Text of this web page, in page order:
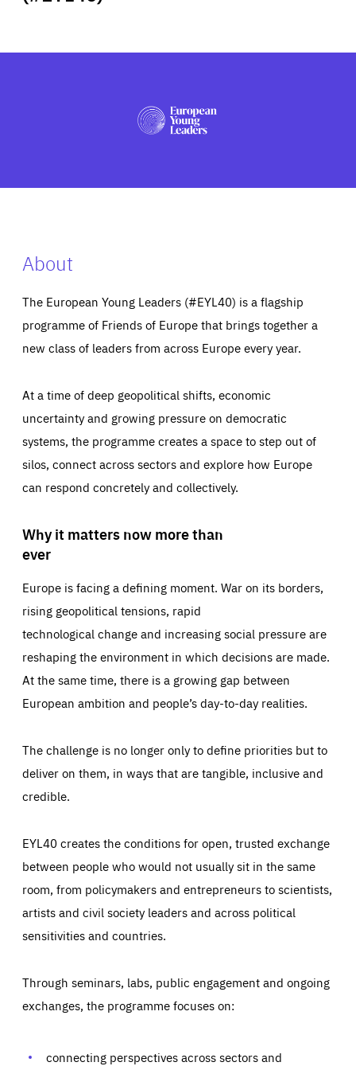
PRESS
About
The European Young Leaders (#EYL40) is a flagship
programme of Friends of Europe that brings together a
new class of leaders from across Europe every year.
At a time of deep geopolitical shifts, economic
uncertainty and growing pressure on democratic
systems, the programme creates a space to step out of
silos, connect across sectors and explore how Europe
can respond concretely and collectively.
Why it matters now more than
ever
Europe is facing a defining moment. War on its borders,
rising geopolitical tensions, rapid
technological change and increasing social pressure are
reshaping the environment in which decisions are made.
At the same time, there is a growing gap between
European ambition and people’s day-to-day realities.
The challenge is no longer only to define priorities but to
deliver on them, in ways that are tangible, inclusive and
credible.
EYL40 creates the conditions for open, trusted exchange
between people who would not usually sit in the same
room, from policymakers and entrepreneurs to scientists,
artists and civil society leaders and across political
sensitivities and countries.
Through seminars, labs, public engagement and ongoing
exchanges, the programme focuses on:
connecting perspectives across sectors and
Essentials Essentials
Those cookies are essentials to the functioning of the site
preferences, logging in, or filling out forms. You can set